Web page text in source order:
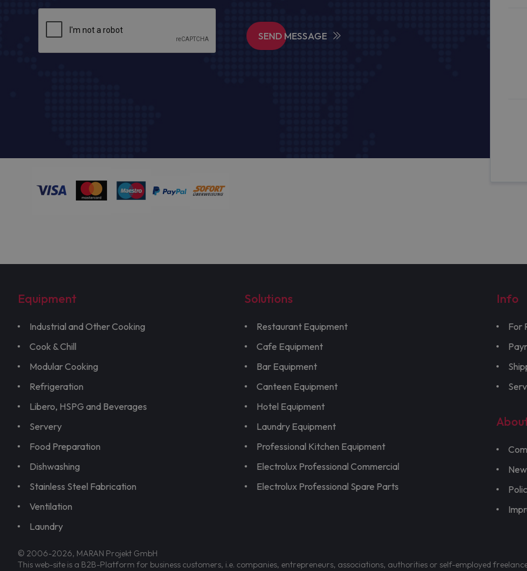
SEND MESSAGE
Equipment
Industrial and Other Cooking
Cook & Chill
Modular Cooking
Refrigeration
Libero, HSPG and Beverages
Servery
Food Preparation
Dishwashing
Stainless Steel Fabrication
Ventilation
Laundry
Solutions
Restaurant Equipment
Cafe Equipment
Bar Equipment
Canteen Equipment
Hotel Equipment
Laundry Equipment
Professional Kitchen Equipment
Electrolux Professional Commercial
Electrolux Professional Spare Parts
Info
For
© 2006-2026, MARAN Projekt GmbH
This web-site is a B2B-Platform for business customers, i.e. companies, entrepreneurs, associations, authorities or self-employed